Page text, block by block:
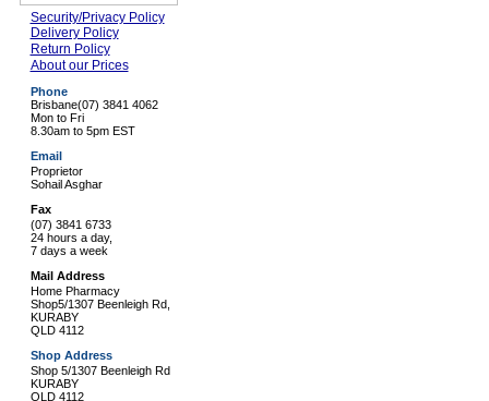
Security/Privacy Policy
Delivery Policy
Return Policy
About our Prices
Phone
Brisbane(07) 3841 4062
Mon to Fri
8.30am to 5pm EST
Email
Proprietor
Sohail Asghar
Fax
(07) 3841 6733
24 hours a day,
7 days a week
Mail Address
Home Pharmacy
Shop5/1307 Beenleigh Rd,
KURABY
QLD 4112
Shop Address
Shop 5/1307 Beenleigh Rd
KURABY
QLD 4112